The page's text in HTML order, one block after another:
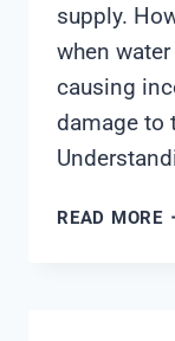
supply.
when
causing
damage to
READ MORE